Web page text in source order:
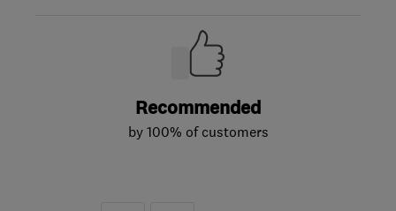
Recommended
by 100% of customers